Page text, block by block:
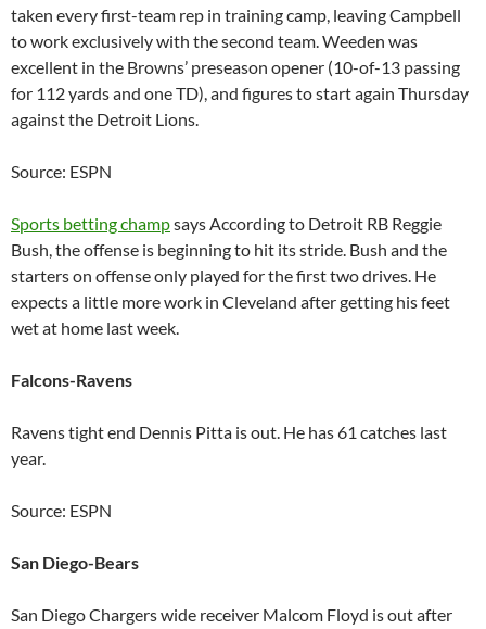
taken every first-team rep in training camp, leaving Campbell
to work exclusively with the second team. Weeden was
excellent in the Browns’ preseason opener (10-of-13 passing
for 112 yards and one TD), and figures to start again Thursday
against the Detroit Lions.
Source: ESPN
Sports betting champsays According to Detroit RB Reggie
Bush, the offense is beginning to hit its stride. Bush and the
starters on offense only played for the first two drives. He
expects a little more work in Cleveland after getting his feet
wet at home last week.
Falcons-Ravens
Ravens tight end Dennis Pitta is out. He has 61 catches last
year.
Source: ESPN
San Diego-Bears
San Diego Chargers wide receiver Malcom Floyd is out after